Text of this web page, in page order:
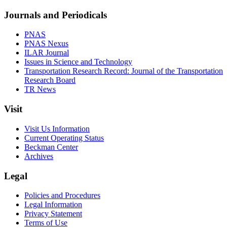
Journals and Periodicals
PNAS
PNAS Nexus
ILAR Journal
Issues in Science and Technology
Transportation Research Record: Journal of the Transportation
Research Board
TR News
Visit
Visit Us Information
Current Operating Status
Beckman Center
Archives
Legal
Policies and Procedures
Legal Information
Privacy Statement
Terms of Use